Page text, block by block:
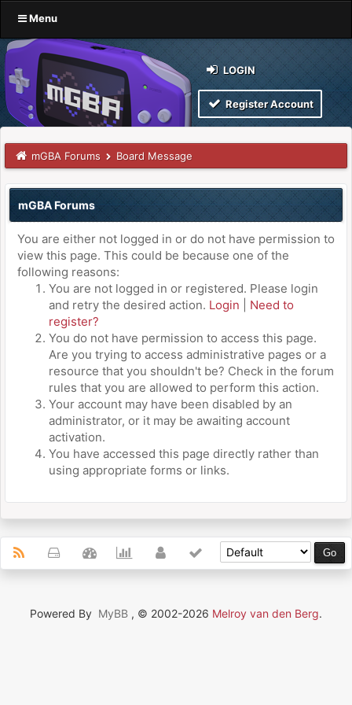
Menu
LOGIN
Register Account
mGBA Forums Board Message
mGBA Forums
You are either not logged in or do not have permission to
view this page. This could be because one of the
following reasons:
You are not logged in or registered. Please login
and retry the desired action. Login
Need to
register?
You do not have permission to access this page.
Are you trying to access administrative pages or a
resource that you shouldn't be? Check in the forum
rules that you are allowed to perform this action.
Your account may have been disabled by an
administrator, or it may be awaiting account
activation.
You have accessed this page directly rather than
using appropriate forms or links.
Powered By MyBB , © 2002-2026 Melroy van den Berg.